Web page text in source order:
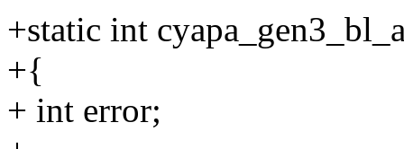
+static int
+{
+ int error;